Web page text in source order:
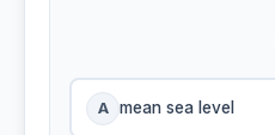
A mean sea level